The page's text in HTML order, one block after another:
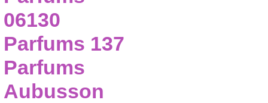
06130
Parfums 137
Parfums
Aubusson